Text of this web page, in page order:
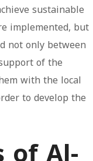
sustainable
implemented, but
not only between
of the
with the local
to develop the